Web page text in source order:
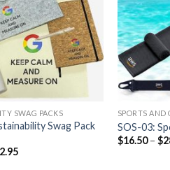
SWAG PACKS
Swag Pack
SPORTS AND
SOS-03:
$16.50 – $